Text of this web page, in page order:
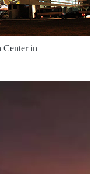
Center in